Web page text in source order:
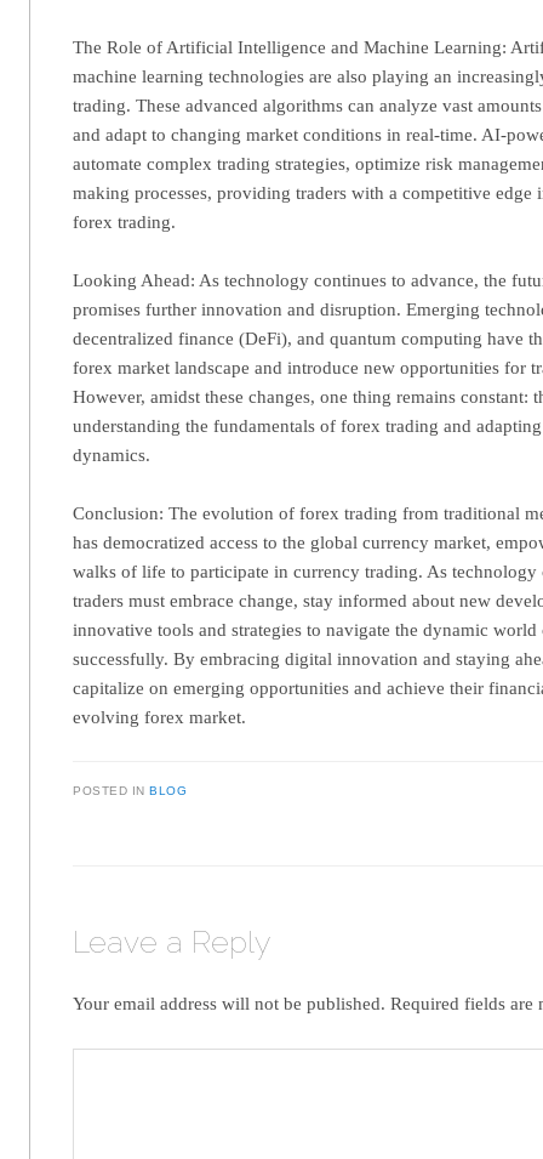
The Role of Artificial Intelligence and Machine Learning:
machine learning technologies are also playing an
trading. These advanced algorithms can analyze vast
and adapt to changing market conditions in real-time. AI-
automate complex trading strategies, optimize risk
making processes, providing traders with a competitive edge
forex trading.
Looking Ahead: As technology continues to advance, the
promises further innovation and disruption. Emerging
decentralized finance (DeFi), and quantum computing have
forex market landscape and introduce new opportunities for
However, amidst these changes, one thing remains constant:
understanding the fundamentals of forex trading and
dynamics.
Conclusion: The evolution of forex trading from traditional
has democratized access to the global currency market,
walks of life to participate in currency trading. As technology
traders must embrace change, stay informed about new
innovative tools and strategies to navigate the dynamic
successfully. By embracing digital innovation and staying
capitalize on emerging opportunities and achieve their
evolving forex market.
POSTED INBLOG
Leave a Reply
Your email address will not be published. Required fields are